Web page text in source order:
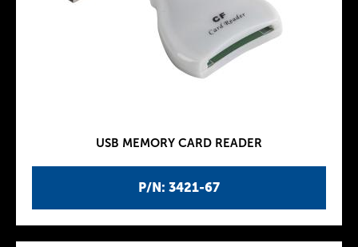
P/N: 3421-67
USB MEMORY CARD READER